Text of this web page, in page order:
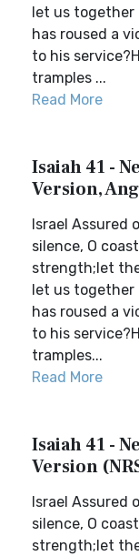
let us together
has roused a
to his
tramples ...
Read More
Isaiah 41 -
Version,
Israel Assured
silence, O
strength;let
let us together
has roused a
to his
tramples...
Read More
Isaiah 41 -
Version
Israel Assured
silence, O
strength;let